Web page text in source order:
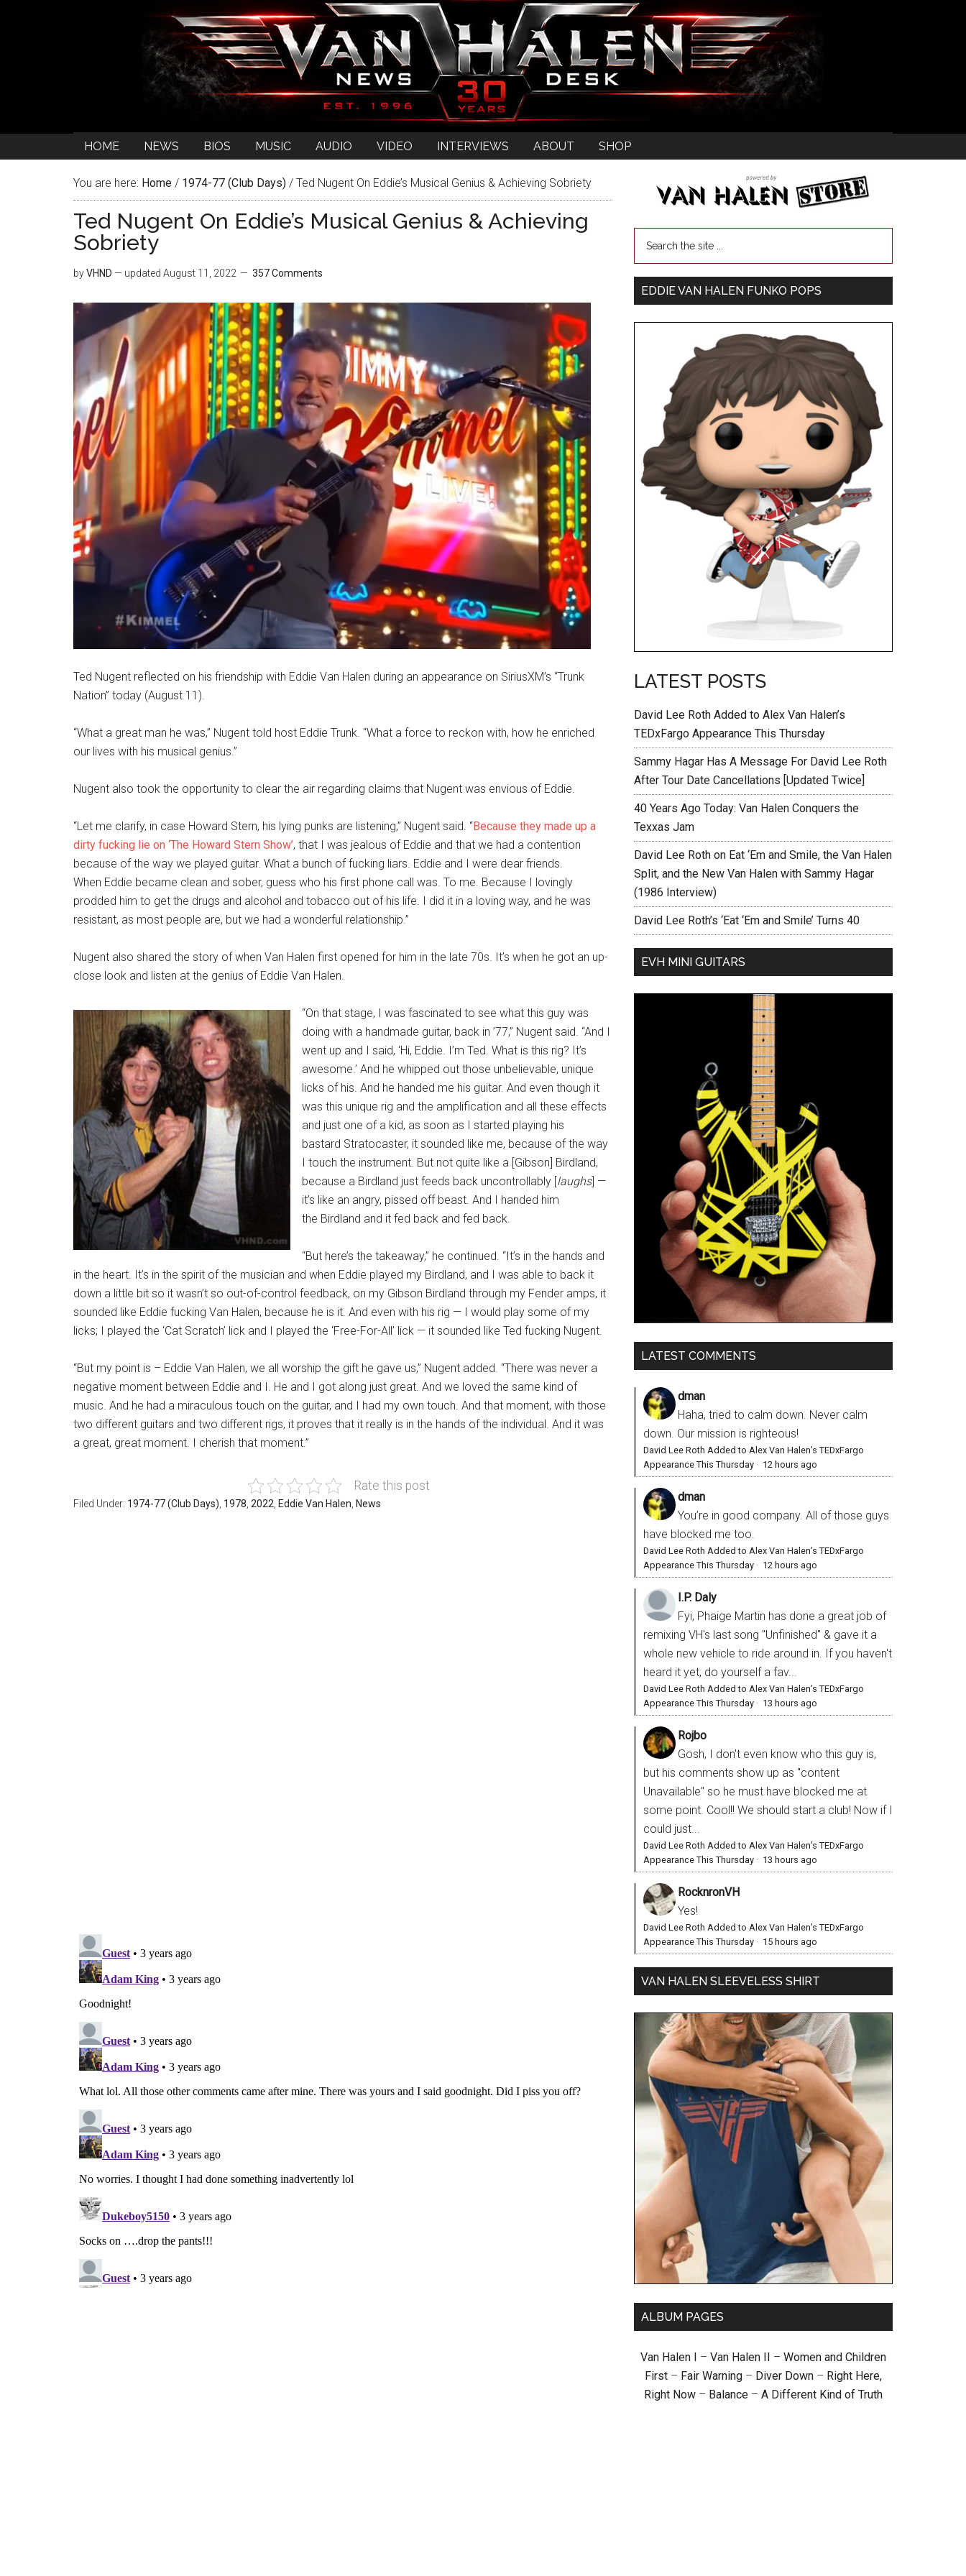
HOME NEWS BIOS MUSIC AUDIO VIDEO INTERVIEWS ABOUT SHOP
You are here: Home / 1974-77 (Club Days) / Ted Nugent On Eddie’s Musical Genius & Achieving Sobriety
Ted Nugent On Eddie’s Musical Genius & Achieving
Sobriety
byVHND — updated August 11, 2022 357 Comments
Ted Nugent reflected on his friendship with Eddie Van Halen during an appearance on SiriusXM’s “Trunk
Nation” today (August 11).
“What a great man he was,” Nugent told host Eddie Trunk. “What a force to reckon with, how he enriched
our lives with his musical genius.”
Nugent also took the opportunity to clear the air regarding claims that Nugent was envious of Eddie.
“Let me clarify, in case Howard Stern, his lying punks are listening,” Nugent said. “Because they made up a
dirty fucking lie on ‘The Howard Stern Show’, that I was jealous of Eddie and that we had a contention
because of the way we played guitar. What a bunch of fucking liars. Eddie and I were dear friends.
When Eddie became clean and sober, guess who his first phone call was. To me. Because I lovingly
prodded him to get the drugs and alcohol and tobacco out of his life. I did it in a loving way, and he was
resistant, as most people are, but we had a wonderful relationship.”
Nugent also shared the story of when Van Halen first opened for him in the late 70s. It’s when he got an up-
close look and listen at the genius of Eddie Van Halen.
“On that stage, I was fascinated to see what this guy was
doing with a handmade guitar, back in ’77,” Nugent said. “And I
went up and I said, ‘Hi, Eddie. I’m Ted. What is this rig? It’s
awesome.’ And he whipped out those unbelievable, unique
licks of his. And he handed me his guitar. And even though it
was this unique rig and the amplification and all these effects
and just one of a kid, as soon as I started playing his
bastard Stratocaster, it sounded like me, because of the way
I touch the instrument. But not quite like a [Gibson] Birdland,
because a Birdland just feeds back uncontrollably [laughs] —
it’s like an angry, pissed off beast. And I handed him
the Birdland and it fed back and fed back.
“But here’s the takeaway,” he continued. “It’s in the hands and
in the heart. It’s in the spirit of the musician and when Eddie played my Birdland, and I was able to back it
down a little bit so it wasn’t so out-of-control feedback, on my Gibson Birdland through my Fender amps, it
sounded like Eddie fucking Van Halen, because he is it. And even with his rig — I would play some of my
licks; I played the ‘Cat Scratch’ lick and I played the ‘Free-For-All’ lick — it sounded like Ted fucking Nugent.
“But my point is – Eddie Van Halen, we all worship the gift he gave us,” Nugent added. “There was never a
negative moment between Eddie and I. He and I got along just great. And we loved the same kind of
music. And he had a miraculous touch on the guitar, and I had my own touch. And that moment, with those
two different guitars and two different rigs, it proves that it really is in the hands of the individual. And it was
a great, great moment. I cherish that moment.”
Rate this post
Filed Under: 1974-77 (Club Days) 1978 2022 Eddie Van Halen News
EDDIE VAN HALEN FUNKO POPS
LATEST POSTS
David Lee Roth Added to Alex Van Halen’s
TEDxFargo Appearance This Thursday
Sammy Hagar Has A Message For David Lee Roth
After Tour Date Cancellations [Updated Twice]
40 Years Ago Today: Van Halen Conquers the
Texxas Jam
David Lee Roth on Eat ‘Em and Smile, the Van Halen
Split, and the New Van Halen with Sammy Hagar
(1986 Interview)
David Lee Roth’s ‘Eat ‘Em and Smile’ Turns 40
EVH MINI GUITARS
LATEST COMMENTS
dman
Haha, tried to calm down. Never calm
down. Our mission is righteous!
David Lee Roth Added to Alex Van Halen’s TEDxFargo
Appearance This Thursday · 12 hours ago
dman
You’re in good company. All of those guys
have blocked me too.
David Lee Roth Added to Alex Van Halen’s TEDxFargo
Appearance This Thursday · 12 hours ago
I.P. Daly
Fyi, Phaige Martin has done a great job of
remixing VH's last song "Unfinished" & gave it a
whole new vehicle to ride around in. If you haven't
heard it yet, do yourself a fav...
David Lee Roth Added to Alex Van Halen’s TEDxFargo
Appearance This Thursday · 13 hours ago
Rojbo
Gosh, I don't even know who this guy is,
but his comments show up as "content
Unavailable" so he must have blocked me at
some point. Cool!! We should start a club! Now if I
could just...
David Lee Roth Added to Alex Van Halen’s TEDxFargo
Appearance This Thursday · 13 hours ago
RocknronVH
Yes!
David Lee Roth Added to Alex Van Halen’s TEDxFargo
Appearance This Thursday · 15 hours ago
VAN HALEN SLEEVELESS SHIRT
ALBUM PAGES
Van Halen I – Van Halen II – Women and Children
First – Fair Warning – Diver Down – Right Here,
Right Now – Balance – A Different Kind of Truth